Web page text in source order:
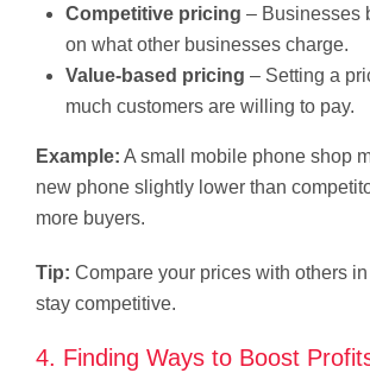
Competitive pricing – Businesses
on what other businesses charge.
Value-based pricing – Setting a
much customers are willing to pay.
Example: A small mobile phone shop
new phone slightly lower than
more buyers.
Tip: Compare your prices with others
stay competitive.
4. Finding Ways to Boost